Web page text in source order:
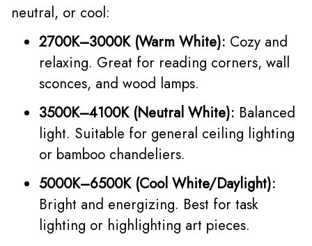
neutral, or cool:
2700K–3000K (Warm White): Cozy and
relaxing. Great for reading corners, wall
sconces, and wood lamps.
3500K–4100K (Neutral White): Balanced
light. Suitable for general ceiling lighting
or bamboo chandeliers.
5000K–6500K (Cool White/Daylight):
Bright and energizing. Best for task
lighting or highlighting art pieces.